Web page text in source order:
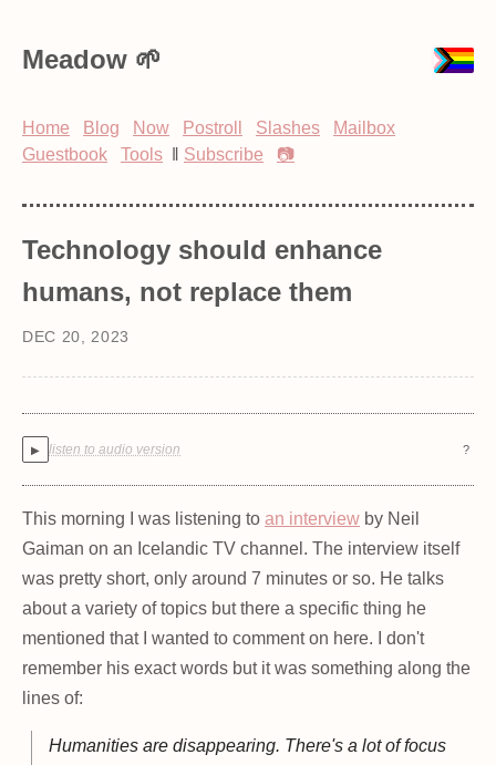
Meadow
Home Blog Now Postroll Slashes
Mailbox
Guestbook
Tools Subscribe 📷
Technology should enhance
humans, not replace them
DEC 20, 2023
▶ listen to audio version ?
This morning I was listening to an interview by Neil
Gaiman on an Icelandic TV channel. The interview itself
was pretty short, only around 7 minutes or so. He talks
about a variety of topics but there a specific thing he
mentioned that I wanted to comment on here. I don't
remember his exact words but it was something along the
lines of:
Humanities are disappearing. There's a lot of focus